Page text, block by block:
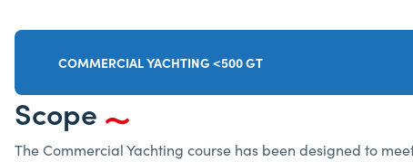
COMMERCIAL YACHTING <500 GT
Scope
The Commercial Yachting course has been designed to